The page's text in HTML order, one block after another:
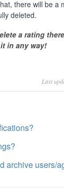
there will be a
deleted.
a rating
in any way!
Last
archive users/